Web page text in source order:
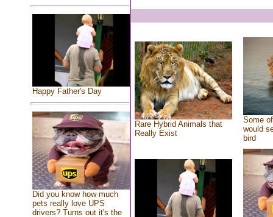
Happy Father's Day
Did you know how much
pets really love UPS
drivers? Turns out it's the
Rare Hybrid Animals that
Really Exist
Some
would
bird